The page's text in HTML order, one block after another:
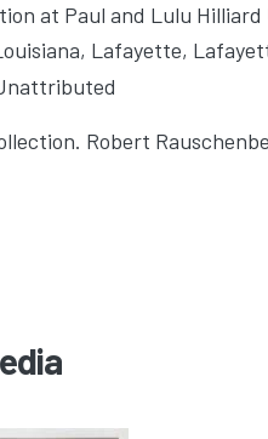
at Paul and Lulu
Lafayette,
Robert